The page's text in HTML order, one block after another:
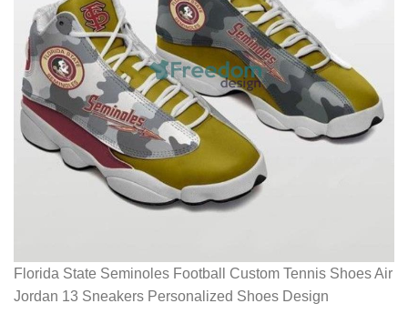
Florida State Seminoles Football Custom Tennis Shoes Air
Jordan 13 Sneakers Personalized Shoes Design